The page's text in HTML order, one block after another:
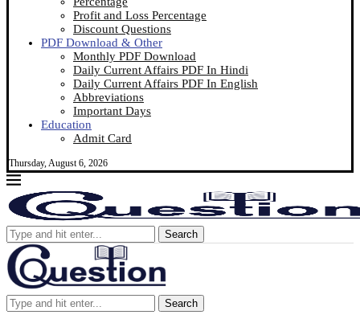
Profit and Loss Percentage
Discount Questions
PDF Download & Other
Monthly PDF Download
Daily Current Affairs PDF In Hindi
Daily Current Affairs PDF In English
Abbreviations
Important Days
Education
Admit Card
Thursday, August 6, 2026
Search
Search